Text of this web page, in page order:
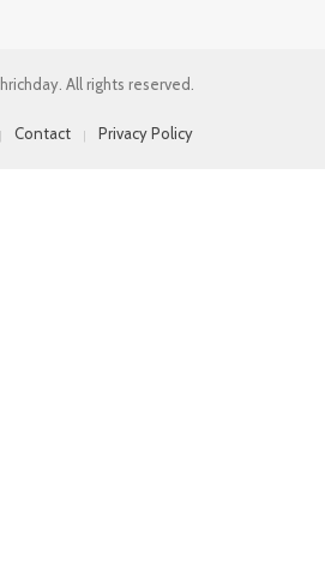
All rights reserved.
Contact Privacy Policy